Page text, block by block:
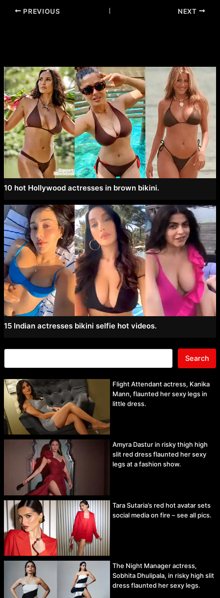
Post
PREVIOUS NEXT
10 hot Hollywood actresses in brown bikini.
15 Indian actresses bikini selfie hot videos.
Search
Flight Attendant actress, Kanika
Mann, flaunted her sexy legs in
little dress.
Amyra Dastur in risky thigh high
slit red dress flaunted her sexy
legs at a fashion show.
Tara Sutaria’s red hot avatar sets
social media on fire – see all pics.
The Night Manager actress,
Sobhita Dhulipala, in risky high slit
dress flaunted her sexy legs.